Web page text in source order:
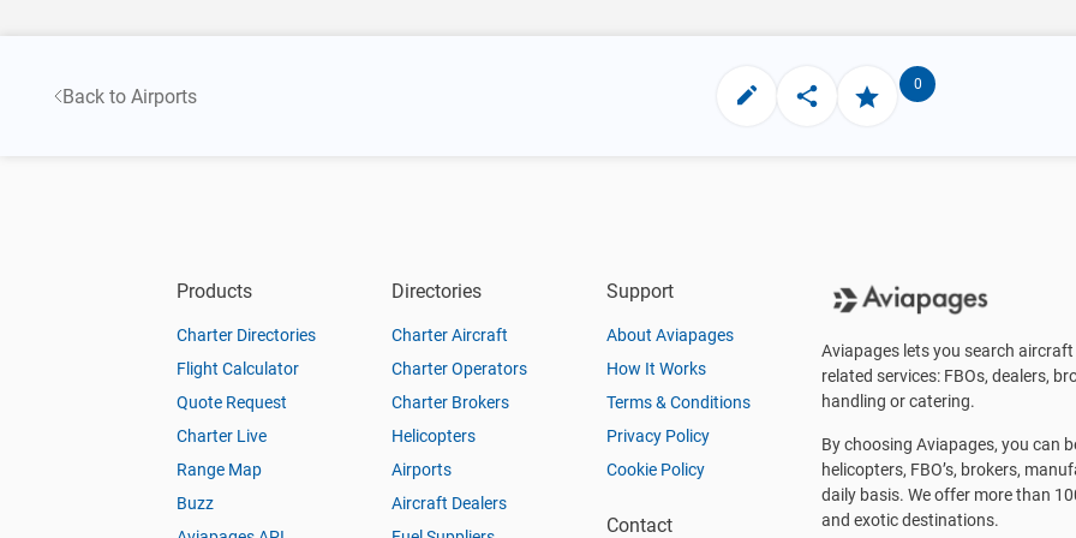
Back to Airports
0
Products
Charter Directories
Flight Calculator
Quote Request
Charter Live
Range Map
Buzz
Directories
Charter Aircraft
Charter Operators
Charter Brokers
Helicopters
Airports
Aircraft Dealers
Support
About Aviapages
How It Works
Terms & Conditions
Privacy Policy
Cookie Policy
Contact
Aviapages lets you search
related services: FBOs, dealers,
handling or catering.
By choosing Aviapages, you can
helicopters, FBO’s, brokers,
daily basis. We offer more than
and exotic destinations.